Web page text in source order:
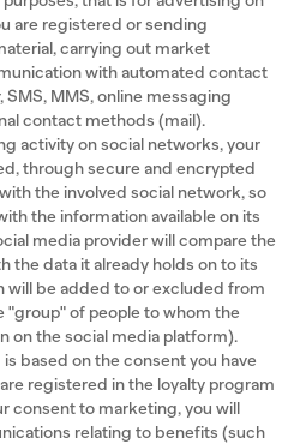
are registered or sending
carrying out market
with automated contact
MMS, online messaging
contact methods (mail).
activity on social networks, your
through secure and encrypted
the involved social network, so
the information available on its
media provider will compare the
the data it already holds on to its
will be added to or excluded from
"group" of people to whom the
on the social media platform).
based on the consent you have
registered in the loyalty program
consent to marketing, you will
relating to benefits (such